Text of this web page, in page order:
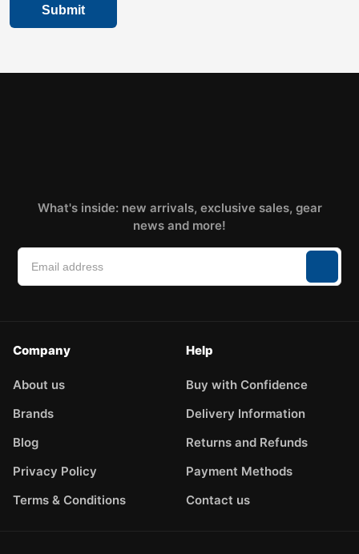
What's inside: new arrivals, exclusive sales, gear
news and more!
Company
About us
Brands
Blog
Privacy Policy
Terms & Conditions
Help
Buy with Confidence
Delivery Information
Returns and Refunds
Payment Methods
Contact us